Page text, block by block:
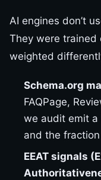
AI engines don’t
They were trained
weighted
Schema.org
FAQPage,
we audit emit
and the
EEAT signals